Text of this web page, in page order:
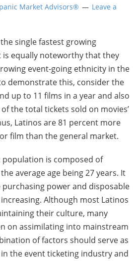
Market Advisors®
Leave a
single fastest growing
is equally noteworthy that they
event-going ethnicity in the
demonstrate this, consider the
up to 11 films in a year and also
the total tickets sold on movies’
Latinos are 81 percent more
film than the general market.
is composed of
average age being 27 years. It
purchasing power and disposable
Although most Latinos
their culture, many
on assimilating into mainstream
of factors should serve as
the event ticketing industry and